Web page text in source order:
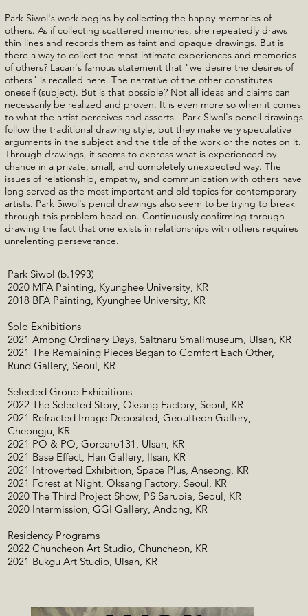
Park Siwol's work begins by collecting the happy memories of
others. As if collecting scattered memories, she repeatedly draws
thin lines and records them as faint and opaque drawings. But is
there a way to collect the most intimate experiences and memories
of others? Lacan's famous statement that "we desire the desires of
others" is recalled here. The narrative of the other constitutes
oneself (subject). But is that possible? Not all ideas and claims can
necessarily be realized and proven. It is even more so when it comes
to what the artist perceives and asserts. Park Siwol's pencil drawings
follow the traditional drawing style, but they make very speculative
arguments in the subject and the title of the work or the notes on it.
Through drawings, it seems to express what is experienced by
chance in a private, small, and completely unexpected way. The
issues of relationship, empathy, and communication with others have
long served as the most important and old topics for contemporary
artists. Park Siwol's pencil drawings also seem to be trying to break
through this problem head-on. Continuously confirming through
drawing the fact that one exists in relationships with others requires
unrelenting perseverance.
Park Siwol (b.1993)
2020 MFA Painting, Kyunghee University, KR
2018 BFA Painting, Kyunghee University, KR
Solo Exhibitions
2021 Among Ordinary Days, Saltnaru Smallmuseum, Ulsan, KR
2021 The Remaining Pieces Began to Comfort Each Other,
Rund Gallery, Seoul, KR
Selected Group Exhibitions
2022 The Selected Story, Oksang Factory, Seoul, KR
2021 Refracted Image Deposited, Geoutteon Gallery,
Cheongju, KR
2021 PO & PO, Gorearo131, Ulsan, KR
2021 Base Effect, Han Gallery, Ilsan, KR
2021 Introverted Exhibition, Space Plus, Anseong, KR
2021 Forest at Night, Oksang Factory, Seoul, KR
2020 The Third Project Show, PS Sarubia, Seoul, KR
2020 Intermission, GGI Gallery, Andong, KR
Residency Programs
2022 Chuncheon Art Studio, Chuncheon, KR
2021 Bukgu Art Studio, Ulsan, KR